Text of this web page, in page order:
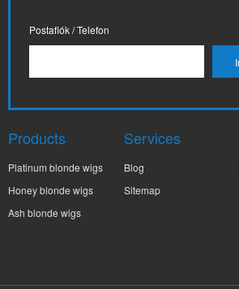
Postafiók / Telefon
Products
Platinum blonde wigs
Honey blonde wigs
Ash blonde wigs
Services
Blog
Sitemap